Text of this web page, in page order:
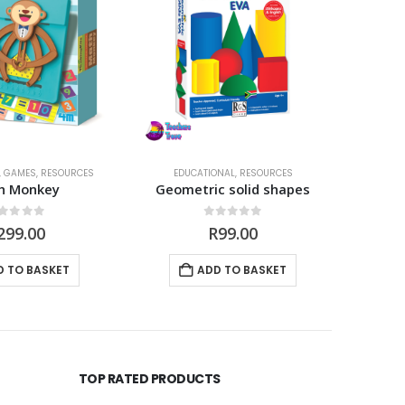
GAMES, RESOURCES
Monkey
TO BASKET
EDUCATIONAL, RESOURCES
Geometric solid shapes
R99.00
ADD TO BASKET
TOP RATED PRODUCTS